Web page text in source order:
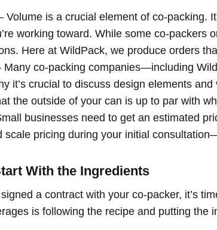
Volume is a crucial element of co-packing.
working toward. While some co-packers
Here at WildPack, we produce orders
Many co-packing companies—including
it’s crucial to discuss design elements
the outside of your can is up to par with
businesses need to get an estimated
scale pricing during your initial
With the Ingredients
signed a contract with your co-packer, it’s
is following the recipe and putting the